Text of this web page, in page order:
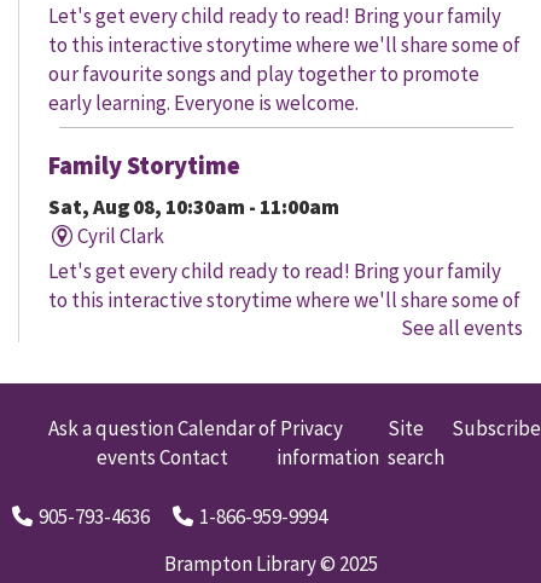
Let's get every child ready to read! Bring your family
to this interactive storytime where we'll share some of
our favourite songs and play together to promote
early learning. Everyone is welcome.
Family Storytime
Sat, Aug 08, 10:30am - 11:00am
Cyril Clark
Let's get every child ready to read! Bring your family
to this interactive storytime where we'll share some of
our favourite songs and play together to promote
Family Storytime
Sat, Aug 08, 11:00am - 12:00pm
Let's get every child ready to read! Bring your family
to this interactive storytime where we'll share some of
See all events
Ask a questionCalendar of
eventsContact
Privacy
information
Site
search
Subscribe
905-793-4636
1-866-959-9994
Brampton Library © 2025